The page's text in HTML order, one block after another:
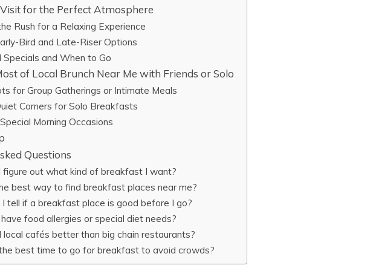
for the Perfect Atmosphere
Rush for a Relaxing Experience
Bird and Late-Riser Options
Specials and When to Go
of Local Brunch Near Me with Friends or Solo
for Group Gatherings or Intimate Meals
Corners for Solo Breakfasts
Morning Occasions
Questions
figure out what kind of breakfast I want?
best way to find breakfast places near me?
tell if a breakfast place is good before I go?
food allergies or special diet needs?
local cafés better than big chain restaurants?
best time to go for breakfast to avoid crowds?